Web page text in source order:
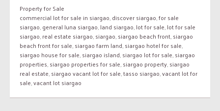
Property for Sale
commercial lot for sale in siargao,discover siargao,for sale
siargao,general luna siargao,land siargao,lot for sale,lot for sale
siargao,real estate siargao,siargao,siargao beach front,siargao
beach front for sale,siargao farm land,siargao hotel for sale,
siargao house for sale,siargao island,siargao lot for sale,siargao
properties,siargao properties for sale,siargao property,siargao
real estate,siargao vacant lot for sale,tasso siargao,vacant lot for
sale,vacant lot siargao